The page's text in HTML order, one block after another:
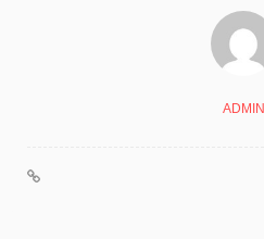
ADMIN